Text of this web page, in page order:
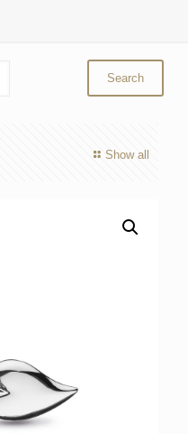
Show all